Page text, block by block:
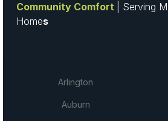
Community Comfort
| Serving
Homes
Arlington
Auburn